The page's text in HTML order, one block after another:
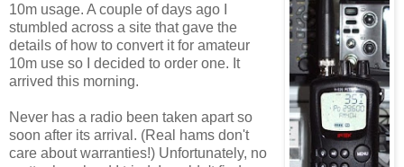
10m usage. A couple of days ago I
stumbled across a site that gave the
details of how to convert it for amateur
10m use so I decided to order one. It
arrived this morning.
Never has a radio been taken apart so
soon after its arrival. (Real hams don't
care about warranties!) Unfortunately, no